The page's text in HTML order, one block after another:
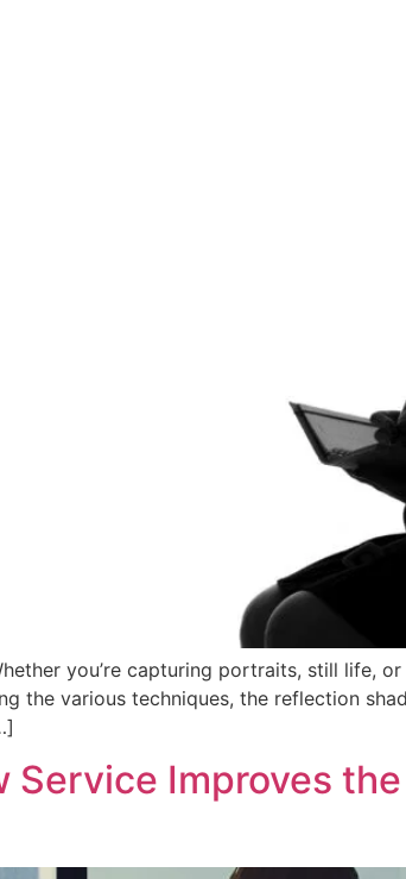
you’re capturing portraits, still life,
the various techniques, the reflection
Service Improves